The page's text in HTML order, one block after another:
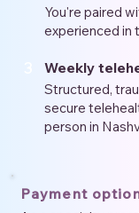
You're paired
experienced in
Weekly
Structured,
secure
person in
Payment